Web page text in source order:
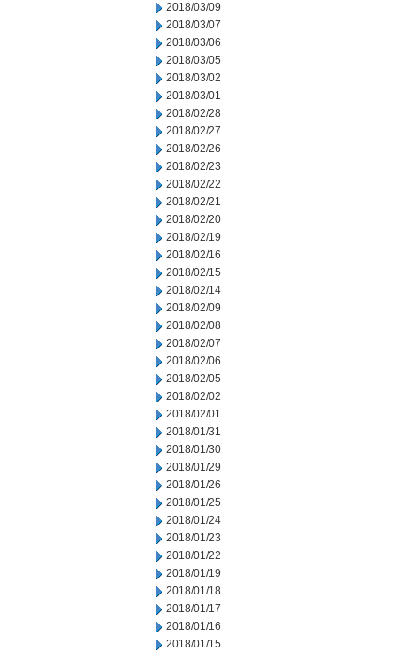
2018/03/09
2018/03/07
2018/03/06
2018/03/05
2018/03/02
2018/03/01
2018/02/28
2018/02/27
2018/02/26
2018/02/23
2018/02/22
2018/02/21
2018/02/20
2018/02/19
2018/02/16
2018/02/15
2018/02/14
2018/02/09
2018/02/08
2018/02/07
2018/02/06
2018/02/05
2018/02/02
2018/02/01
2018/01/31
2018/01/30
2018/01/29
2018/01/26
2018/01/25
2018/01/24
2018/01/23
2018/01/22
2018/01/19
2018/01/18
2018/01/17
2018/01/16
2018/01/15